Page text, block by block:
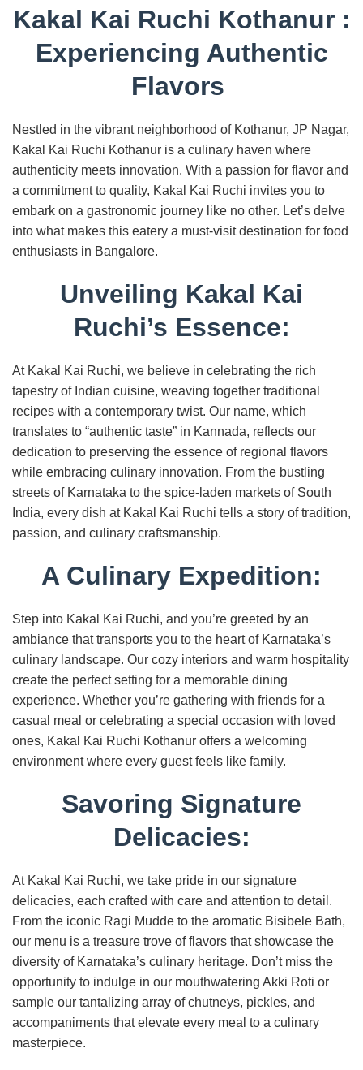
Kakal Kai Ruchi Kothanur :
Experiencing Authentic
Flavors
Nestled in the vibrant neighborhood of Kothanur, JP Nagar,
Kakal Kai Ruchi Kothanur is a culinary haven where
authenticity meets innovation. With a passion for flavor and
a commitment to quality, Kakal Kai Ruchi invites you to
embark on a gastronomic journey like no other. Let’s delve
into what makes this eatery a must-visit destination for food
enthusiasts in Bangalore.
Unveiling Kakal Kai
Ruchi’s Essence:
At Kakal Kai Ruchi, we believe in celebrating the rich
tapestry of Indian cuisine, weaving together traditional
recipes with a contemporary twist. Our name, which
translates to “authentic taste” in Kannada, reflects our
dedication to preserving the essence of regional flavors
while embracing culinary innovation. From the bustling
streets of Karnataka to the spice-laden markets of South
India, every dish at Kakal Kai Ruchi tells a story of tradition,
passion, and culinary craftsmanship.
A Culinary Expedition:
Step into Kakal Kai Ruchi, and you’re greeted by an
ambiance that transports you to the heart of Karnataka’s
culinary landscape. Our cozy interiors and warm hospitality
create the perfect setting for a memorable dining
experience. Whether you’re gathering with friends for a
casual meal or celebrating a special occasion with loved
ones, Kakal Kai Ruchi Kothanur offers a welcoming
environment where every guest feels like family.
Savoring Signature
Delicacies:
At Kakal Kai Ruchi, we take pride in our signature
delicacies, each crafted with care and attention to detail.
From the iconic Ragi Mudde to the aromatic Bisibele Bath,
our menu is a treasure trove of flavors that showcase the
diversity of Karnataka’s culinary heritage. Don’t miss the
opportunity to indulge in our mouthwatering Akki Roti or
sample our tantalizing array of chutneys, pickles, and
accompaniments that elevate every meal to a culinary
masterpiece.